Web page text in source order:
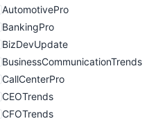
AutomotivePro
BankingPro
BizDevUpdate
BusinessCommunicationTrends
CallCenterPro
CEOTrends
CFOTrends